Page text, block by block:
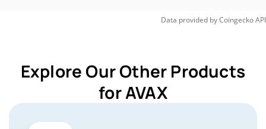
Data provided byCoingeckoAPI
Explore Our Other Products
for AVAX